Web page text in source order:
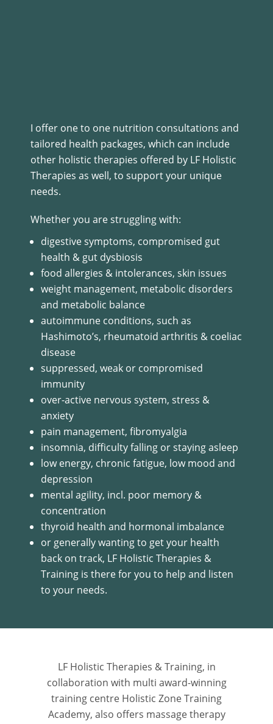
I offer one to one nutrition consultations and
tailored health packages, which can include
other holistic therapies offered by LF Holistic
Therapies as well, to support your unique
needs.
Whether you are struggling with:
digestive symptoms, compromised gut
health & gut dysbiosis
food allergies & intolerances, skin issues
weight management, metabolic disorders
and metabolic balance
autoimmune conditions, such as
Hashimoto’s, rheumatoid arthritis & coeliac
disease
suppressed, weak or compromised
immunity
over-active nervous system, stress &
anxiety
pain management, fibromyalgia
insomnia, difficulty falling or staying asleep
low energy, chronic fatigue, low mood and
depression
mental agility, incl. poor memory &
concentration
thyroid health and hormonal imbalance
or generally wanting to get your health
back on track, LF Holistic Therapies &
Training is there for you to help and listen
to your needs.
LF Holistic Therapies & Training, in
collaboration with multi award-winning
training centre Holistic Zone Training
Academy, also offers massage therapy